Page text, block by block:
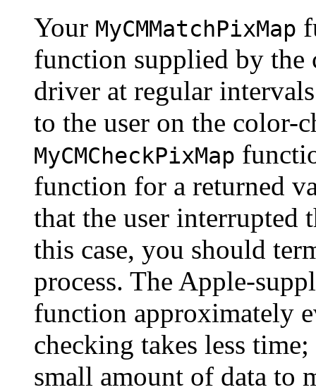
Your MyCMMatchPixMap
function supplied by
driver at regular
to the user on the color-
MyCMCheckPixMap
function for a returned
that the user interrupted
this case, you should
process. The Apple-
function approximately
checking takes less
small amount of data to